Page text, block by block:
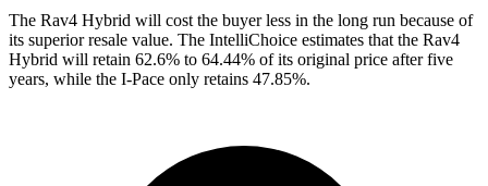
The Rav4 Hybrid will cost the buyer less in the long run because of
its superior resale value. The IntelliChoice estimates that the Rav4
Hybrid will retain 62.6% to 64.44% of its original price after five
years, while the I-Pace only retains 47.85%.